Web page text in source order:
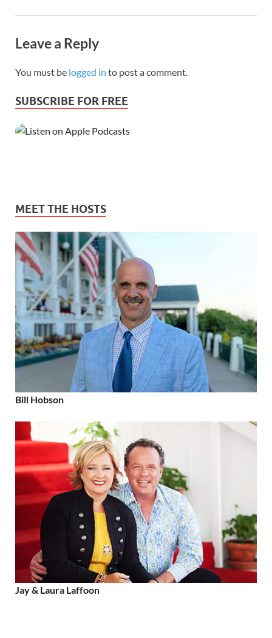
Leave a Reply
You must be logged in to post a comment.
SUBSCRIBE FOR FREE
MEET THE HOSTS
Bill Hobson
Jay & Laura Laffoon